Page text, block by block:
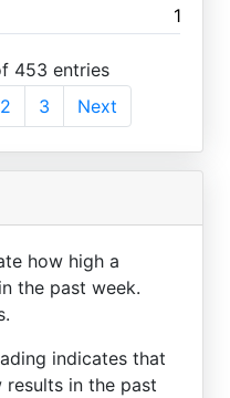
160
453 entries
2 3 Next
how high a
the past week.
indicates that
results in the past